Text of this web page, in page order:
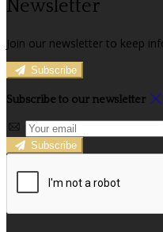
Newsletter
Join our newsletter to keep
Subscribe
Subscribe to our newsletter
Subscribe